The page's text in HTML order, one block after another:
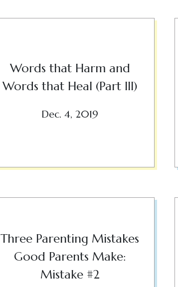
Words that Harm and
Words that Heal (Part III)
Dec. 4, 2019
Three Parenting Mistakes
Good Parents Make:
Mistake #2